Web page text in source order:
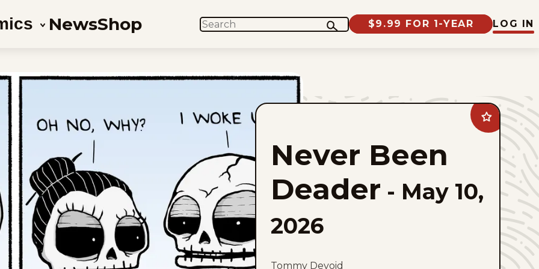
NewsShop SEARCH $9.99 FOR 1-YEAR LOG IN
Add
Never
Been
Deader
favorites
Never Been
Deader - May 10,
2026
Tommy Devoid